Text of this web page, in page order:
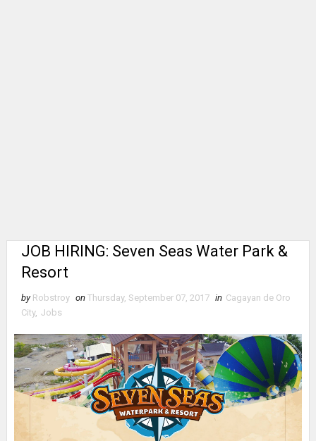
JOB HIRING: Seven Seas Water Park &
Resort
by Robstroy on Thursday, September 07, 2017 in Cagayan de Oro
City, Jobs